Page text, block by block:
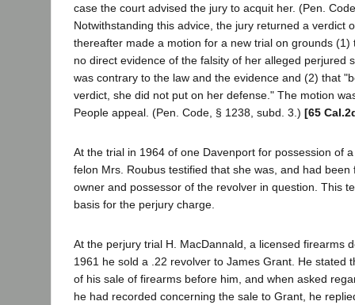
case the court advised the jury to acquit her. (Pen.
Notwithstanding this advice, the jury returned a verdict
thereafter made a motion for a new trial on grounds (1)
no direct evidence of the falsity of her alleged perjured
was contrary to the law and the evidence and (2) that
verdict, she did not put on her defense." The motion
People appeal. (Pen. Code, § 1238, subd. 3.) [65
At the trial in 1964 of one Davenport for possession of
felon Mrs. Roubus testified that she was, and had
owner and possessor of the revolver in question. This
basis for the perjury charge.
At the perjury trial H. MacDannald, a licensed firearms
1961 he sold a .22 revolver to James Grant. He stated
of his sale of firearms before him, and when asked
he had recorded concerning the sale to Grant, he